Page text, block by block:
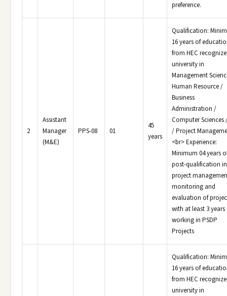
preference.
2
Assistant
Manager
(M&E)
PPS-08 01
45
years
Qualification:
16 years of
from HEC
university in
Management
Human Resource /
Business
Administration /
Computer Sciences
/ Project
<br> Experience:
Minimum 04 years
post-qualification in
project
monitoring and
evaluation of
with at least 3 years
working in PSDP
Projects
Qualification:
16 years of
from HEC
university in